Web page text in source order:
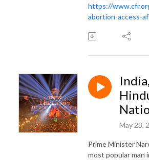
https://
abortion-access-
May 23,
Prime Minister
most popular man